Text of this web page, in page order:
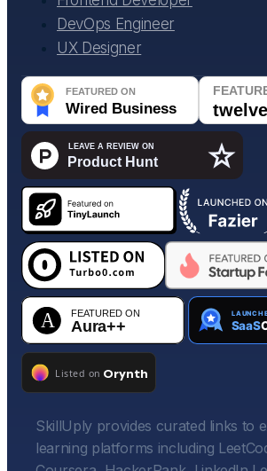
DevOps Engineer
UX Designer
SkillUply provides curated links to
learning platforms including